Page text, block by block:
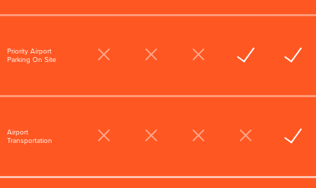
Priority Airport
Parking On Site
Airport
Transportation